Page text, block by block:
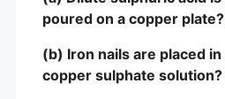
poured on a copper plate?
(b) Iron nails are placed in
copper sulphate solution?